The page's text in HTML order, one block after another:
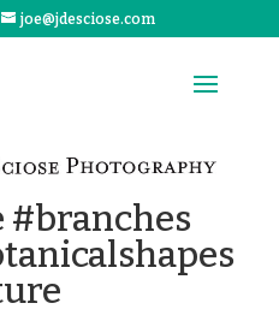
joe@jdesciose.com
#branches